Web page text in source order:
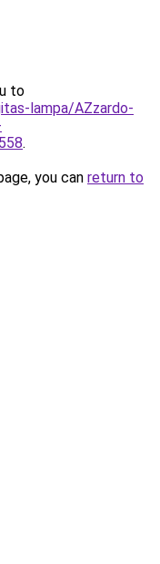
to
lampa/AZzardo-
.
you can return to